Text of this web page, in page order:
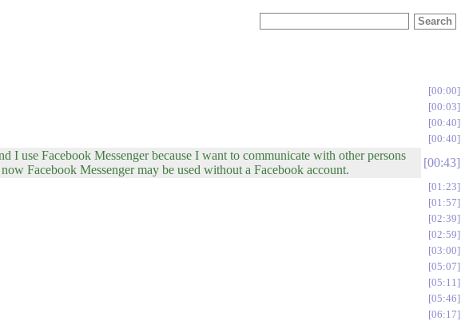
00:00
00:03
00:40
00:40
I use Facebook Messenger because I want to communicate with other persons
Facebook Messenger may be used without a Facebook account.
00:43
01:23
01:57
02:39
02:59
03:00
05:07
05:11
05:46
06:17